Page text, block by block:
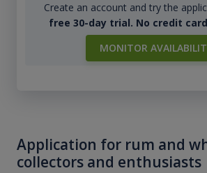
Create an account and try the
free 30-day trial. No credit
MONITOR
Application for rum and
collectors and enthusiasts